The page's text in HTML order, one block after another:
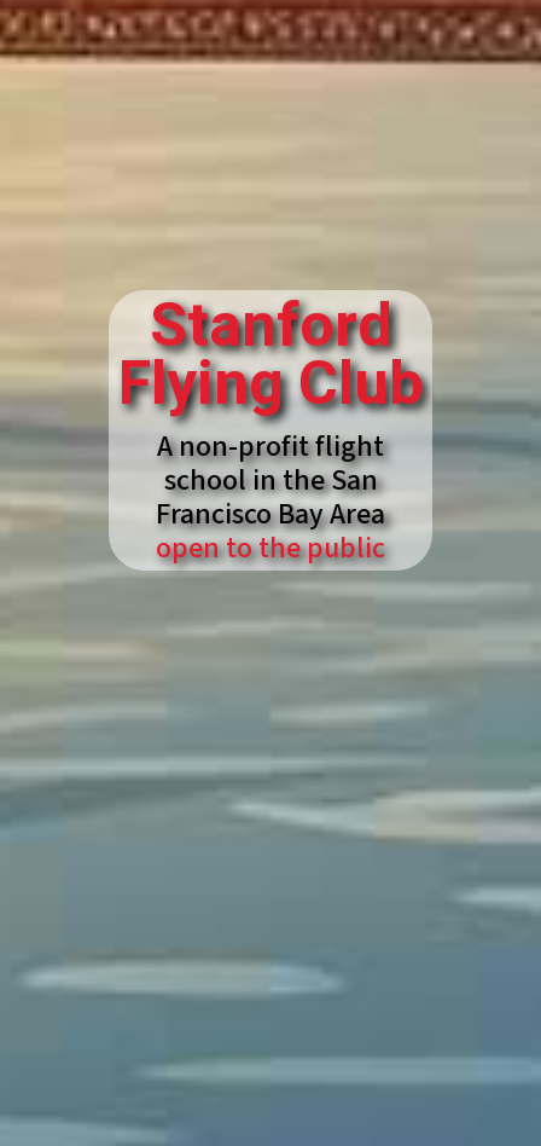
Stanford
Flying Club
A non-profit flight
school in the San
Francisco Bay Area
open to the public